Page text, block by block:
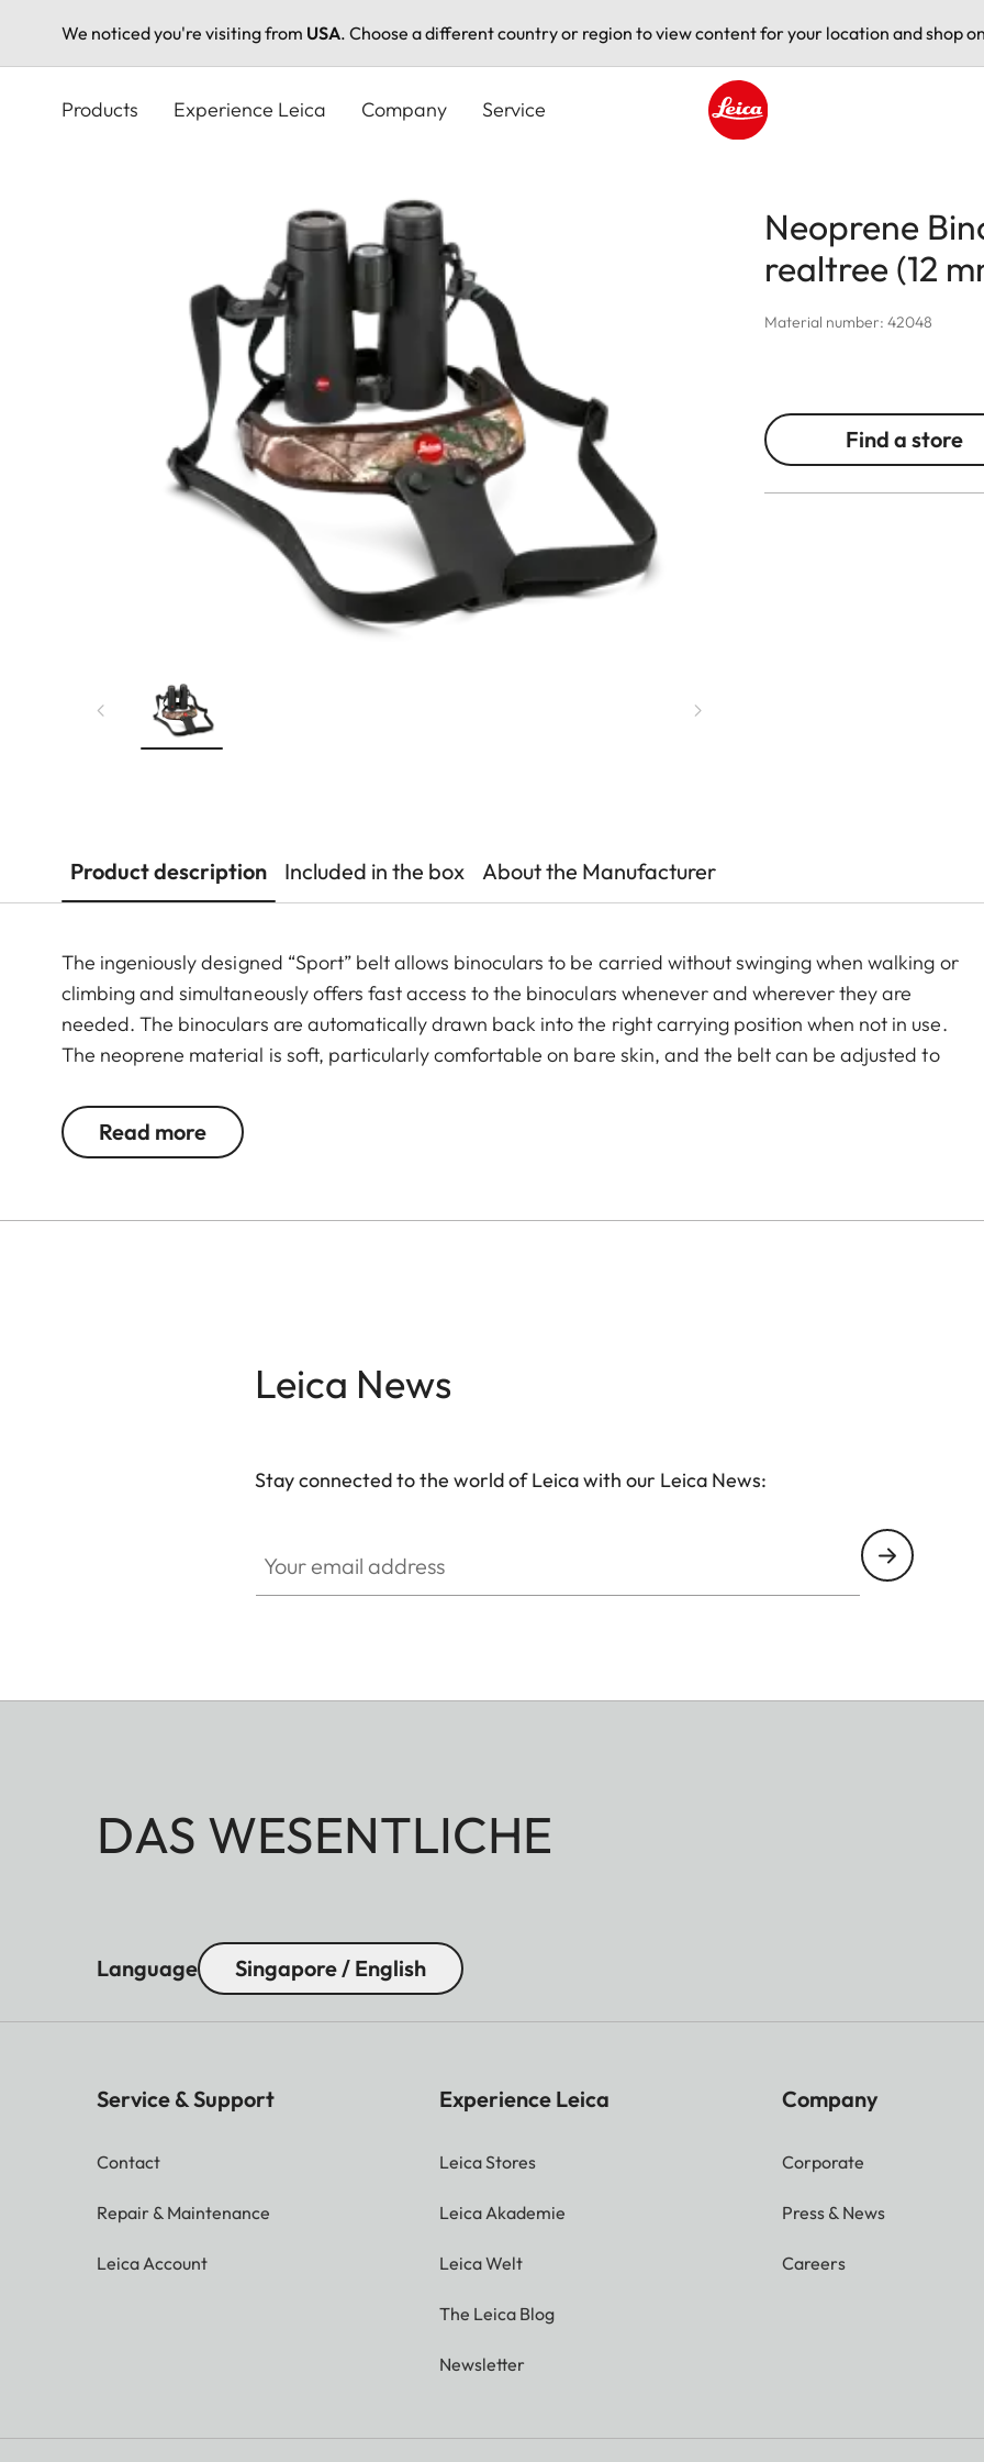
We noticed you're visiting from USA. Choose a different country or region to view content for your location and shop
Products Experience Leica Company Service
Neoprene
realtree (12
Material number: 42048
Find a store
Product description Included in the box About the Manufacturer
The ingeniously designed “Sport” belt allows binoculars to be carried without swinging when walking or
climbing and simultaneously offers fast access to the binoculars whenever and wherever they are
needed. The binoculars are automatically drawn back into the right carrying position when not in use.
The neoprene material is soft, particularly comfortable on bare skin, and the belt can be adjusted to
attaching it to the binocular.
Read more
Leica News
Stay connected to the world of Leica with our Leica News:
DAS WESENTLICHE
Language Singapore / English
Service & Support
Contact
Repair & Maintenance
Leica Account
Experience Leica
Leica Stores
Leica Akademie
Leica Welt
The Leica Blog
Newsletter
Company
Corporate
Press & News
Careers